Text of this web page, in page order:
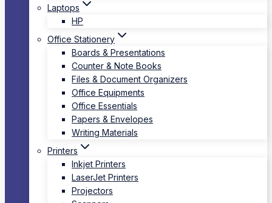
Laptops
HP
Office Stationery
Boards & Presentations
Counter & Note Books
Files & Document Organizers
Office Equipments
Office Essentials
Papers & Envelopes
Writing Materials
Printers
Inkjet Printers
LaserJet Printers
Projectors